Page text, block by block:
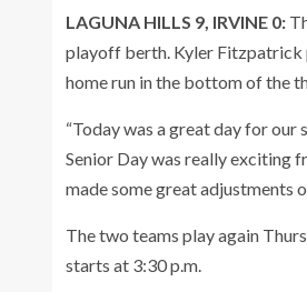
LAGUNA HILLS 9, IRVINE 0:
playoff berth. Kyler Fitzpatrick
home run in the bottom of the
“Today was a great day for our
Senior Day was really exciting
made some great adjustments
The two teams play again
starts at 3:30 p.m.